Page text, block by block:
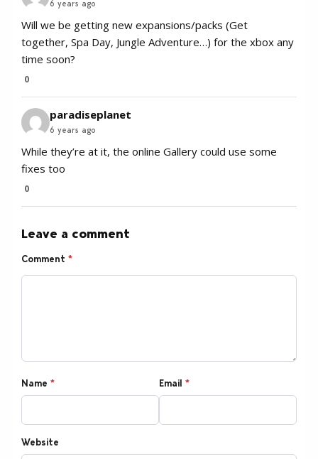
6 years ago
Will we be getting new expansions/packs (Get
together, Spa Day, Jungle Adventure…) for the xbox any
time soon?
0
paradiseplanet
6 years ago
While they’re at it, the online Gallery could use some
fixes too
0
Leave a comment
Comment *
Name * Email *
Website